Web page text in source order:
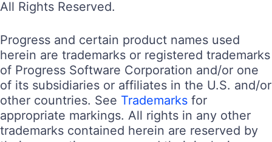
All Rights Reserved.
Progress and certain product names used
herein are trademarks or registered trademarks
of Progress Software Corporation and/or one
of its subsidiaries or affiliates in the U.S. and/or
other countries. See Trademarks for
appropriate markings. All rights in any other
trademarks contained herein are reserved by